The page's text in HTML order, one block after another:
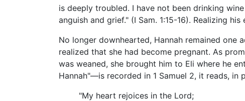
is deeply troubled. I have not been drinking
anguish and grief." (I Sam. 1:15-16). Realizing
No longer downhearted, Hannah remained one
realized that she had become pregnant. As
was weaned, she brought him to Eli where he
Hannah"—is recorded in 1 Samuel 2, it reads, in
"My heart rejoices in the Lord;